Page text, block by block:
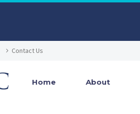
Contact Us
Home About